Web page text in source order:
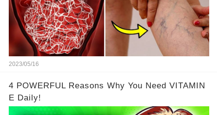
2023/05/16
4 POWERFUL Reasons Why You Need VITAMIN
E Daily!